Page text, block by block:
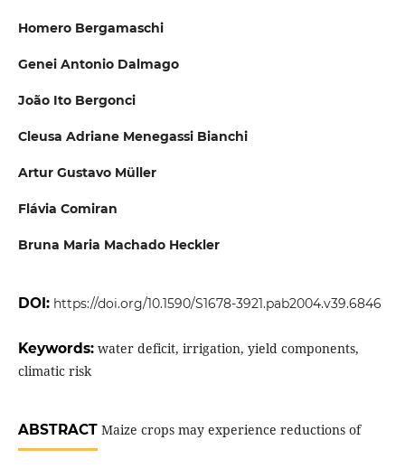
Homero Bergamaschi
Genei Antonio Dalmago
João Ito Bergonci
Cleusa Adriane Menegassi Bianchi
Artur Gustavo Müller
Flávia Comiran
Bruna Maria Machado Heckler
DOI: https://doi.org/10.1590/S1678-3921.pab2004.v39.6846
Keywords: water deficit, irrigation, yield components,
climatic risk
ABSTRACTMaize crops may experience reductions of